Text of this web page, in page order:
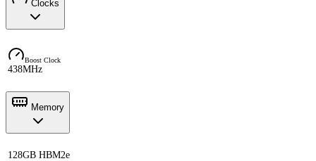
Clocks
Boost Clock
438MHz
Memory
128GB HBM2e